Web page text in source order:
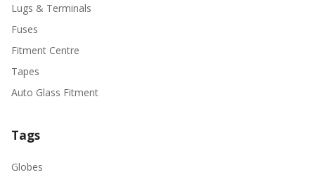
Lugs & Terminals
Fuses
Fitment Centre
Tapes
Auto Glass Fitment
Tags
Globes